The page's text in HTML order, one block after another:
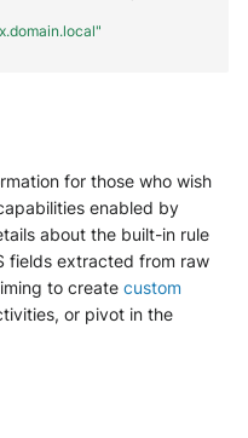
for those who wish
enabled by
about the built-in rule
fields extracted from raw
to create custom
or pivot in the